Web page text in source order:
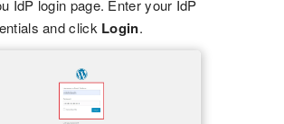
IdP login page. Enter your IdP
and click Login.